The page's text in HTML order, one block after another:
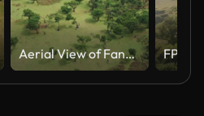
Aerial View of Fanal Laurel Forest under Cloudy Sky, Madeira